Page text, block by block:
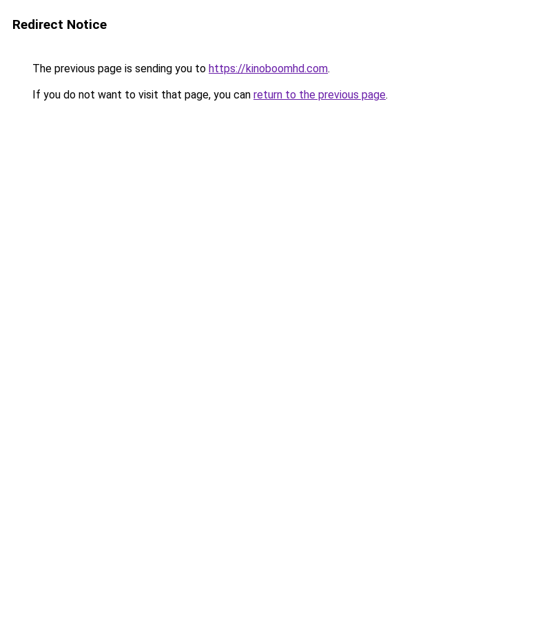
Redirect Notice
The previous page is sending you to https://kinoboomhd.com.
If you do not want to visit that page, you can return to the previous page.